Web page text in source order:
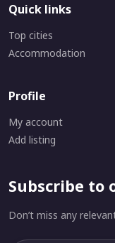
Quick links
Top cities
Accommodation
Profile
My account
Add listing
Subscribe to
Don’t miss any